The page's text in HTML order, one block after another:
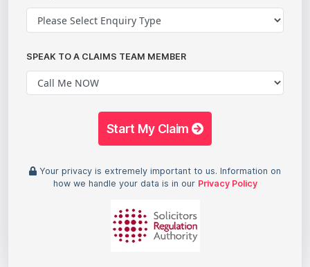
SPEAK TO A CLAIMS TEAM MEMBER
Start My Claim
Your privacy is extremely important to us. Information on
how we handle your data is in our Privacy Policy